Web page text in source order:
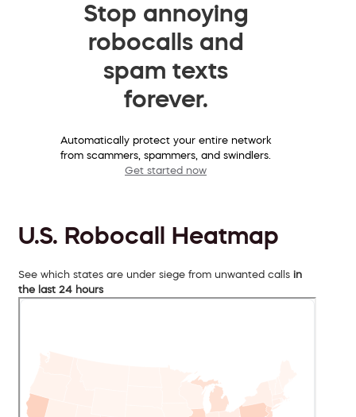
Stop annoying
robocalls and
spam texts
forever.
Automatically protect your entire network
from scammers, spammers, and swindlers.
Get started now
U.S. Robocall Heatmap
See which states are under siege from unwanted calls in
the last 24 hours